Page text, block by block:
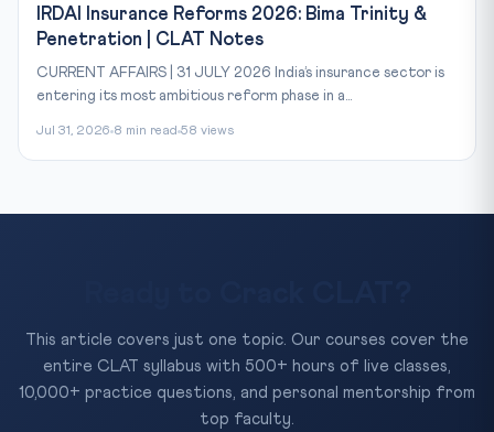
IRDAI Insurance Reforms 2026: Bima Trinity &
Penetration | CLAT Notes
CURRENT AFFAIRS | 31 JULY 2026 India’s insurance sector is
entering its most ambitious reform phase in a...
Jul 31, 2026 8 min read 58 views
This article covers just one topic. Our courses cover the
entire CLAT syllabus with 500+ hours of live classes,
10,000+ practice questions, and personal mentorship from
top faculty.